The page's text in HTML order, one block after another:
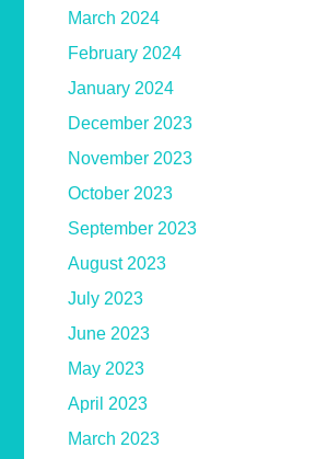
March 2024
February 2024
January 2024
December 2023
November 2023
October 2023
September 2023
August 2023
July 2023
June 2023
May 2023
April 2023
March 2023